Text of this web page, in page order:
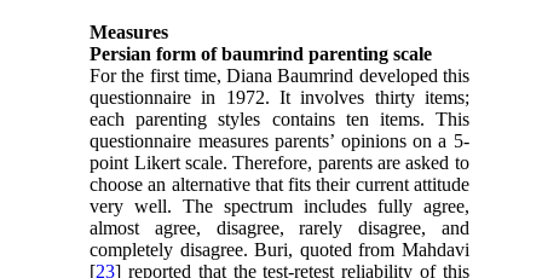
Measures
Persian form of baumrind parenting scale
For the first time, Diana Baumrind developed this
questionnaire in 1972. It involves thirty items;
each parenting styles contains ten items. This
questionnaire measures parents’ opinions on a 5-
point Likert scale. Therefore, parents are asked to
choose an alternative that fits their current attitude
very well. The spectrum includes fully agree,
almost agree, disagree, rarely disagree, and
completely disagree. Buri, quoted from Mahdavi
[23] reported that the test-retest reliability of this